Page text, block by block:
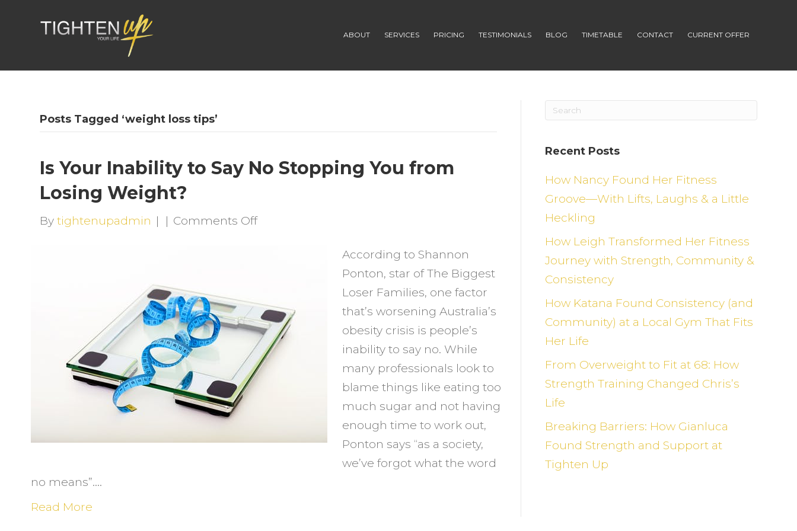
ABOUT SERVICES PRICING TESTIMONIALS BLOG TIMETABLE CONTACT CURRENT OFFER
Posts Tagged ‘weight loss tips’
Is Your Inability to Say No Stopping You from
Losing Weight?
Bytightenupadmin | | Comments Offon
Say
No
Stopping
You
According to Shannon
Ponton, star of The Biggest
Loser Families, one factor
that’s worsening Australia’s
obesity crisis is people’s
inability to say no. While
many professionals look to
blame things like eating too
much sugar and not having
enough time to work out,
Ponton says “as a society,
we’ve forgot what the word
no means”.…
Read More
Recent Posts
How Nancy Found Her Fitness
Groove—With Lifts, Laughs & a Little
Heckling
How Leigh Transformed Her Fitness
Journey with Strength, Community &
Consistency
How Katana Found Consistency (and
Community) at a Local Gym That Fits
Her Life
From Overweight to Fit at 68: How
Strength Training Changed Chris’s
Life
Breaking Barriers: How Gianluca
Found Strength and Support at
Tighten Up